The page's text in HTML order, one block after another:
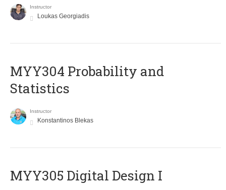
Instructor
Loukas Georgiadis
MYY304 Probability and
Statistics
Instructor
Konstantinos Blekas
MYY305 Digital Design Ι